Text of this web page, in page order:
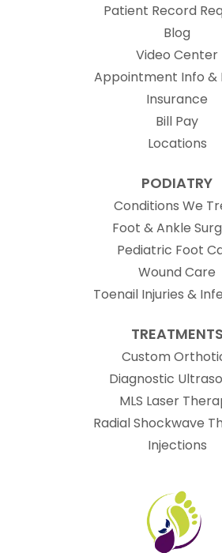
Patient Record
Blog
Video Center
Appointment Info &
Insurance
Bill Pay
Locations
PODIATRY
Conditions We
Foot & Ankle
Pediatric Foot
Wound Care
Toenail Injuries &
TREATMENTS
Custom
Diagnostic
MLS Laser
Radial Shockwave
Injections